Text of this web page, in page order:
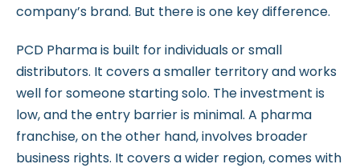
company’s brand. But there is one key difference.
PCD Pharma is built for individuals or small
distributors. It covers a smaller territory and works
well for someone starting solo. The investment is
low, and the entry barrier is minimal. A pharma
franchise, on the other hand, involves broader
business rights. It covers a wider region, comes with